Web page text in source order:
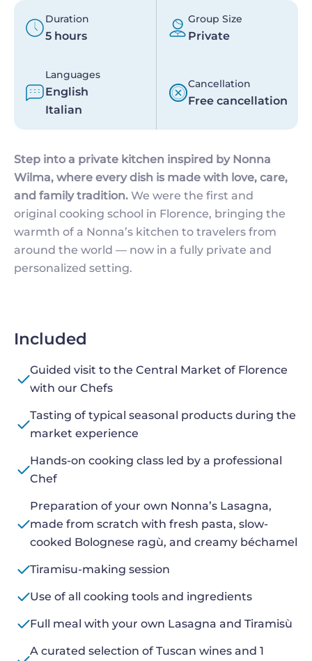
Duration
5 hours
Group Size
Private
Languages
English
Italian
Cancellation
Free cancellation
Step into a private kitchen inspired by Nonna
Wilma, where every dish is made with love, care,
and family tradition. We were the first and
original cooking school in Florence, bringing the
warmth of a Nonna’s kitchen to travelers from
around the world — now in a fully private and
personalized setting.
Included
Guided visit to the Central Market of Florence
with our Chefs
Tasting of typical seasonal products during the
market experience
Hands-on cooking class led by a professional
Chef
Preparation of your own Nonna’s Lasagna,
made from scratch with fresh pasta, slow-
cooked Bolognese ragù, and creamy béchamel
Tiramisu-making session
Use of all cooking tools and ingredients
Full meal with your own Lasagna and Tiramisù
A curated selection of Tuscan wines and 1